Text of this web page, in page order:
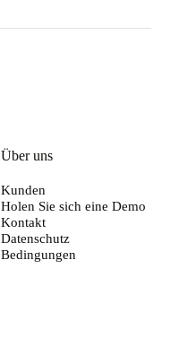
Über uns
Kunden
Holen Sie sich eine Demo
Kontakt
Datenschutz
Bedingungen